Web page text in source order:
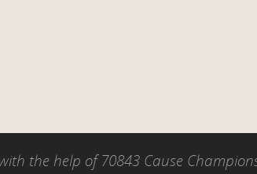
the help of 70843 Cause